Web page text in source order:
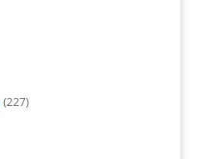
(227)